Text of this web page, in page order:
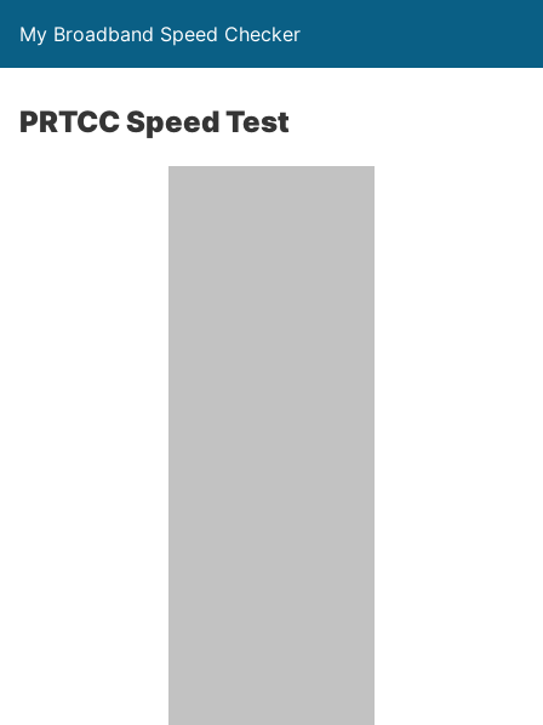
My Broadband Speed Checker
PRTCC Speed Test